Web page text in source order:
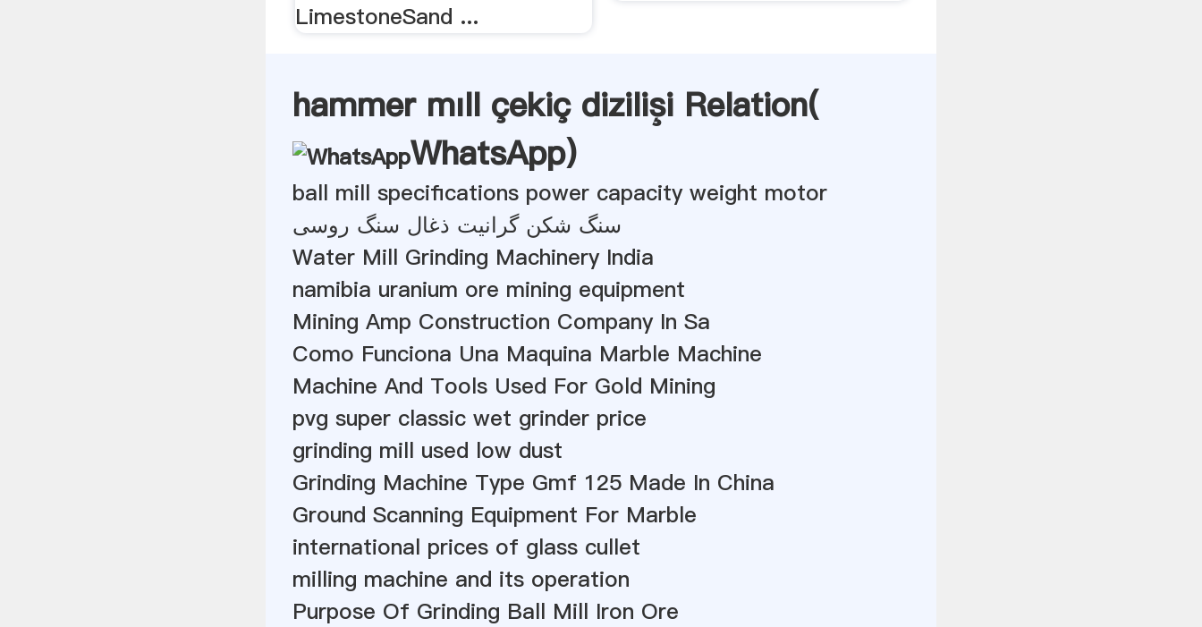
LimestoneSand ...
hammer mıll çekiç dizilişi Relation(
WhatsApp)
ball mill specifications power capacity weight motor
سنگ شکن گرانیت ذغال سنگ روسی
Water Mill Grinding Machinery India
namibia uranium ore mining equipment
Mining Amp Construction Company In Sa
Como Funciona Una Maquina Marble Machine
Machine And Tools Used For Gold Mining
pvg super classic wet grinder price
grinding mill used low dust
Grinding Machine Type Gmf 125 Made In China
Ground Scanning Equipment For Marble
international prices of glass cullet
milling machine and its operation
Purpose Of Grinding Ball Mill Iron Ore